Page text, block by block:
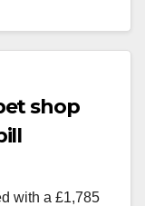
shop
with a £1,785